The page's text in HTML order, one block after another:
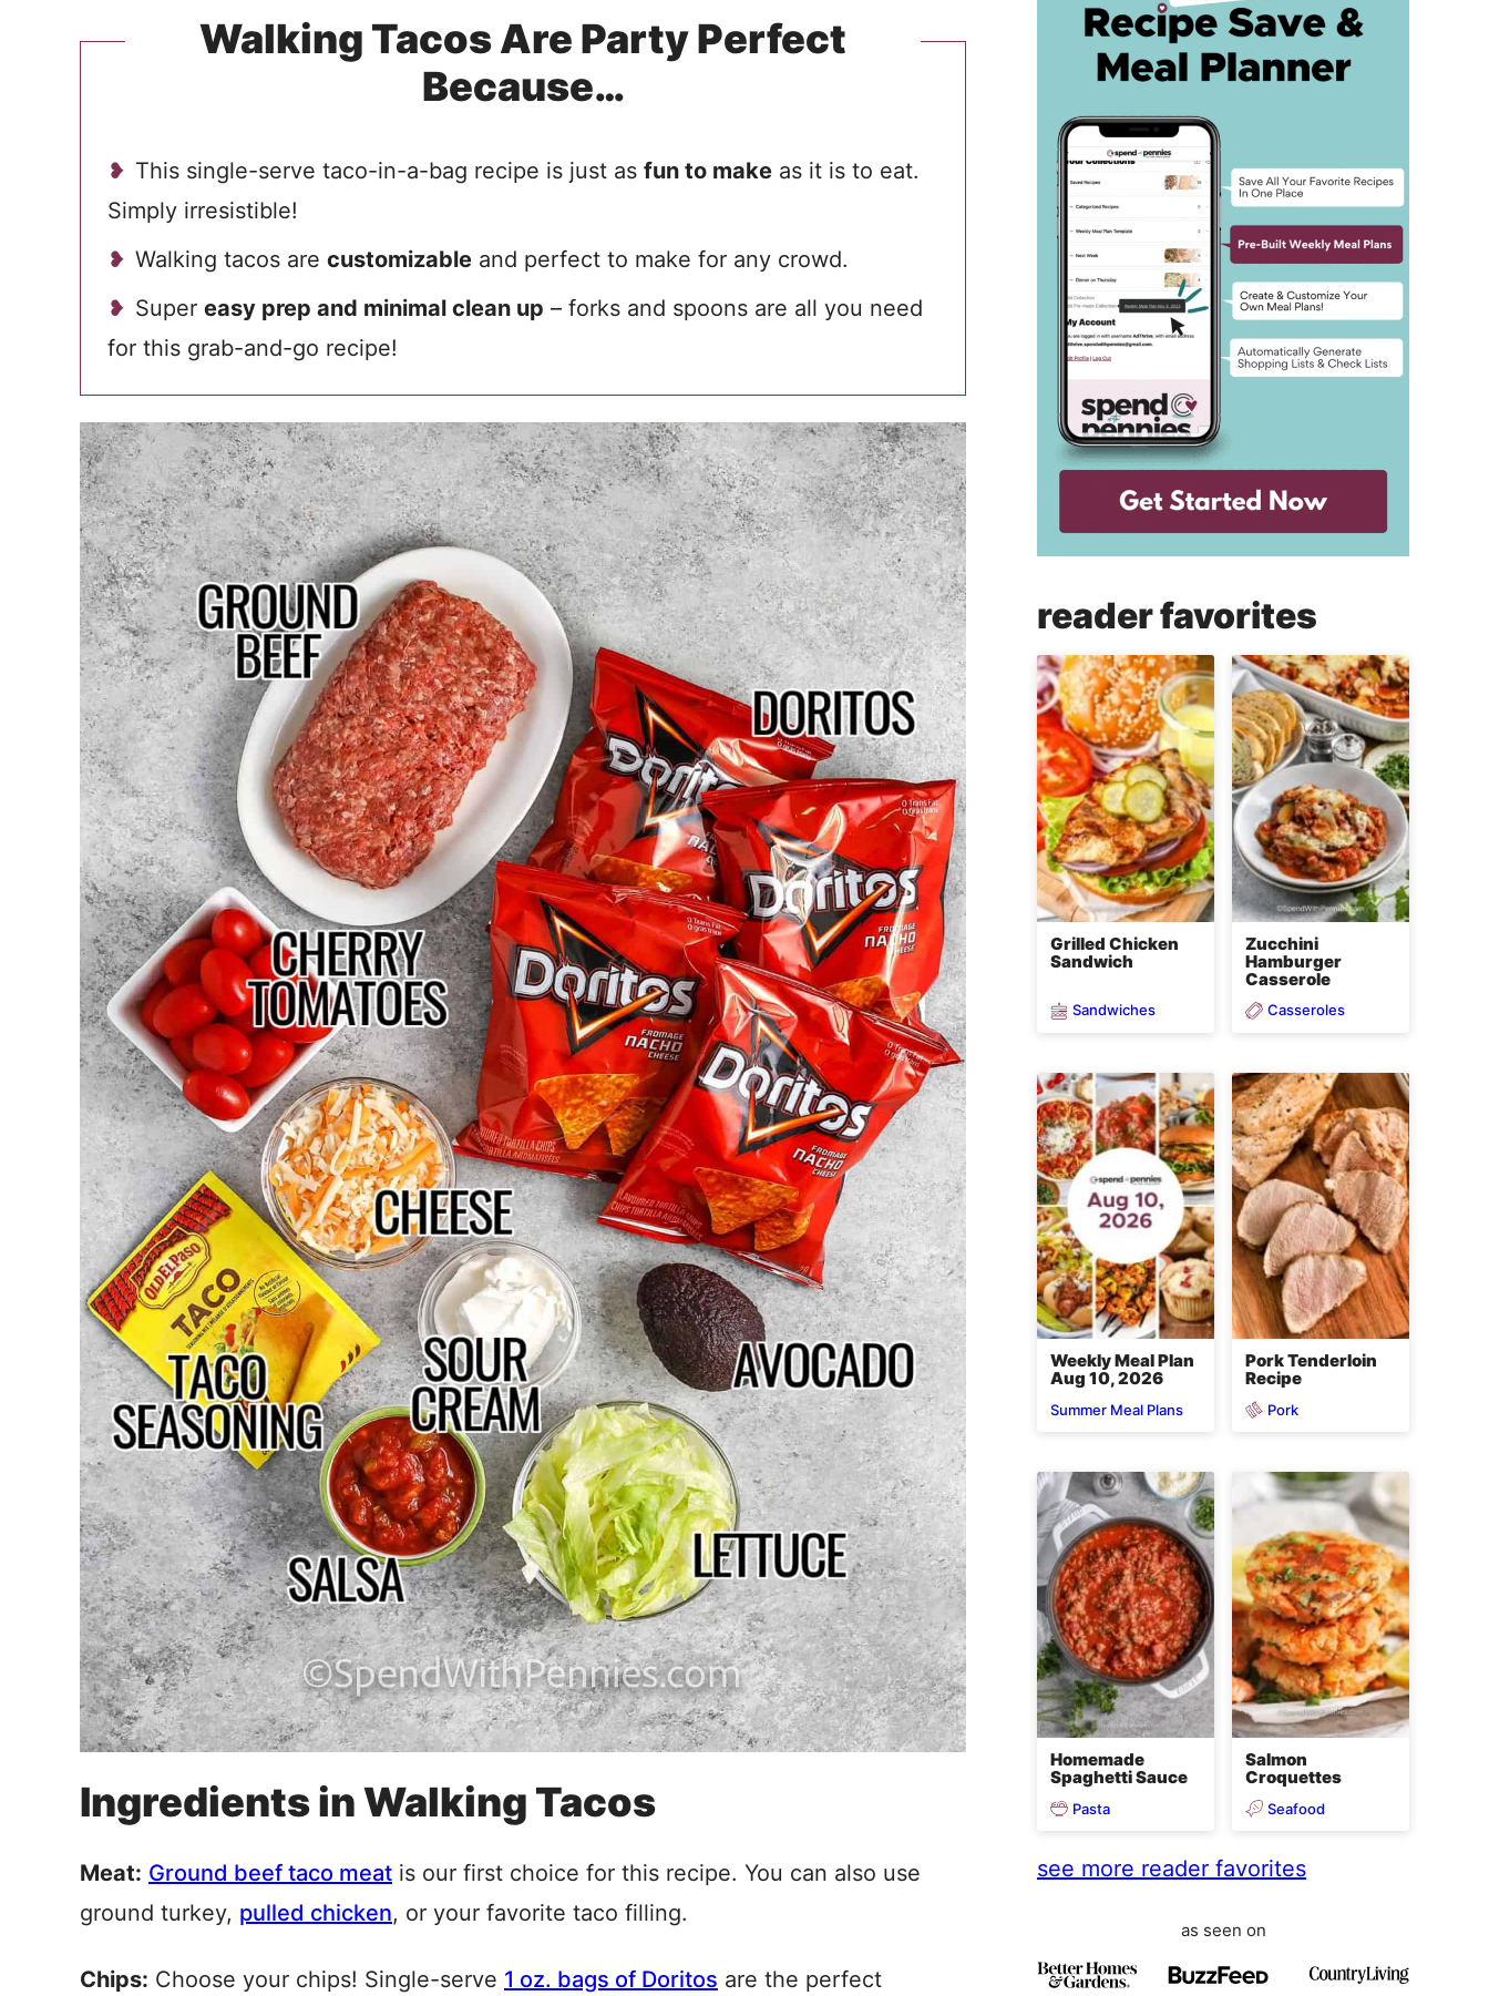
Walking Tacos Are Party Perfect
Because…
This single-serve taco-in-a-bag recipe is just as fun to make as it is to eat.
Simply irresistible!
Walking tacos are customizable and perfect to make for any crowd.
Super easy prep and minimal clean up – forks and spoons are all you need
for this grab-and-go recipe!
Ingredients in Walking Tacos
Meat: Ground beef taco meat is our first choice for this recipe. You can also use
ground turkey, pulled chicken, or your favorite taco filling.
Chips: Choose your chips! Single-serve 1 oz. bags of Doritos are the perfect
reader favorites
Grilled Chicken
Sandwich
Sandwiches
Zucchini
Hamburger
Casserole
Casseroles
Weekly Meal Plan
Aug 10, 2026
Summer Meal Plans
Pork Tenderloin
Recipe
Pork
Homemade
Spaghetti Sauce
Pasta
Salmon
Croquettes
Seafood
see more reader favorites
as seen on